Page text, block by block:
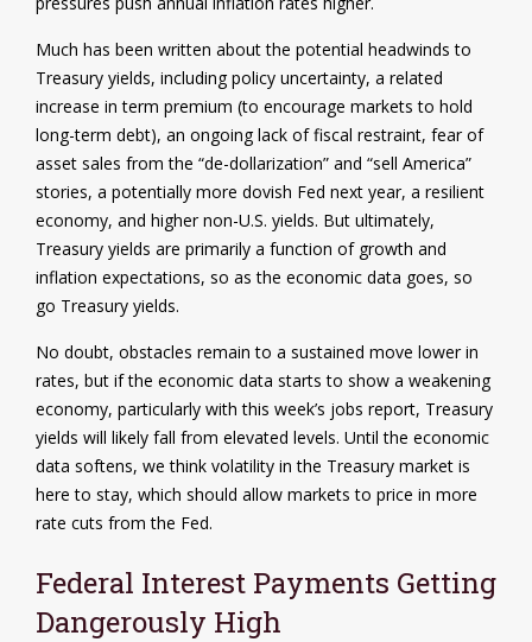
Much has been written about the potential headwinds to
Treasury yields, including policy uncertainty, a related
increase in term premium (to encourage markets to hold
long-term debt), an ongoing lack of fiscal restraint, fear of
asset sales from the “de-dollarization” and “sell America”
stories, a potentially more dovish Fed next year, a resilient
economy, and higher non-U.S. yields. But ultimately,
Treasury yields are primarily a function of growth and
inflation expectations, so as the economic data goes, so
go Treasury yields.
No doubt, obstacles remain to a sustained move lower in
rates, but if the economic data starts to show a weakening
economy, particularly with this week’s jobs report, Treasury
yields will likely fall from elevated levels. Until the economic
data softens, we think volatility in the Treasury market is
here to stay, which should allow markets to price in more
rate cuts from the Fed.
Federal Interest Payments Getting
Dangerously High